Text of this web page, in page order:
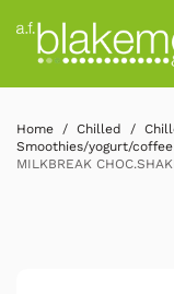
Home Chilled
Smoothies/yogurt/
MILKBREAK